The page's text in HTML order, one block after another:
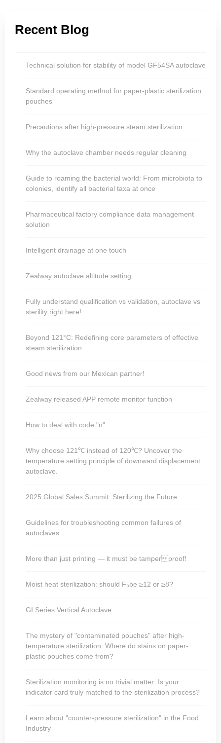
Recent Blog
Technical solution for stability of model GF54SA autoclave
Standard operating method for paper-plastic sterilization
pouches
Precautions after high-pressure steam sterilization
Why the autoclave chamber needs regular cleaning
Guide to roaming the bacterial world: From microbiota to
colonies, identify all bacterial taxa at once
Pharmaceutical factory compliance data management
solution
Intelligent drainage at one touch
Zealway autoclave altitude setting
Fully understand qualification vs validation, autoclave vs
sterility right here!
Beyond 121°C: Redefining core parameters of effective
steam sterilization
Good news from our Mexican partner!
Zealway released APP remote monitor function
How to deal with code "n"
Why choose 121℃ instead of 120℃? Uncover the
temperature setting principle of downward displacement
autoclave.
2025 Global Sales Summit: Sterilizing the Future
Guidelines for troubleshooting common failures of
autoclaves
More than just printing — it must be tamperproof!
Moist heat sterilization: should F₀be ≥12 or ≥8?
GI Series Vertical Autoclave
The mystery of "contaminated pouches" after high-
temperature sterilization: Where do stains on paper-
plastic pouches come from?
Sterilization monitoring is no trivial matter: Is your
indicator card truly matched to the sterilization process?
Learn about "counter-pressure sterilization" in the Food
Industry